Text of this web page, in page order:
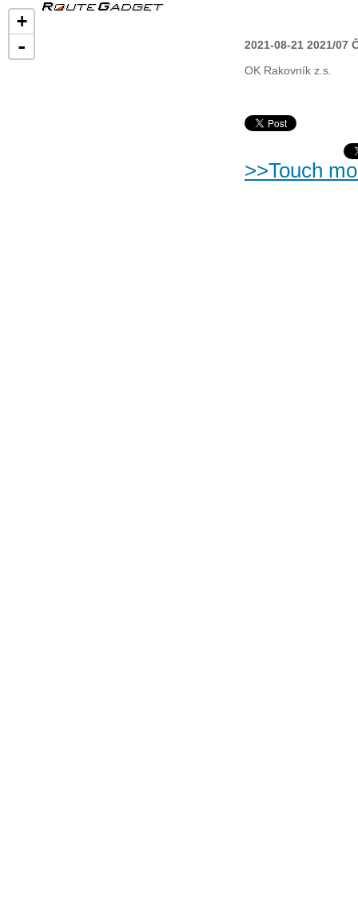
+
-
2021-08-21 2021/07
OK Rakovník z.s.
>>Touch